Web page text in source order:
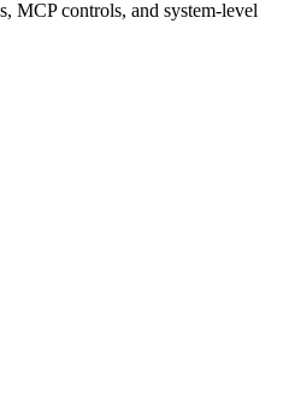
MCP controls, and system-level